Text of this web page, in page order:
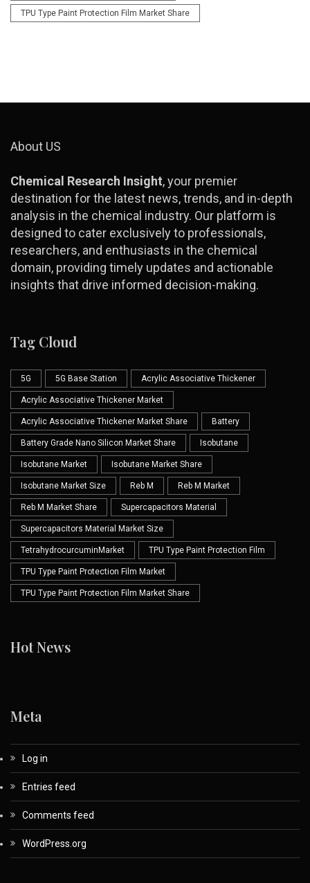
TPU Type Paint Protection Film Market Share
About US
Chemical Research Insight, your premier
destination for the latest news, trends, and in-depth
analysis in the chemical industry. Our platform is
designed to cater exclusively to professionals,
researchers, and enthusiasts in the chemical
domain, providing timely updates and actionable
insights that drive informed decision-making.
Tag Cloud
5G 5G Base Station Acrylic Associative Thickener
Acrylic Associative Thickener Market
Acrylic Associative Thickener Market Share Battery
Battery Grade Nano Silicon Market Share Isobutane
Isobutane Market Isobutane Market Share
Isobutane Market Size Reb M Reb M Market
Reb M Market Share Supercapacitors Material
Supercapacitors Material Market Size
TetrahydrocurcuminMarket TPU Type Paint Protection Film
TPU Type Paint Protection Film Market
TPU Type Paint Protection Film Market Share
Hot News
Meta
Log in
Entries feed
Comments feed
WordPress.org